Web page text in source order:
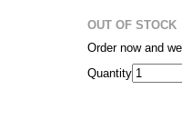
OUT OF STOCK
Order now and
Quantity